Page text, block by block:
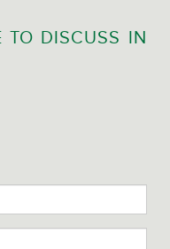
TO DISCUSS IN